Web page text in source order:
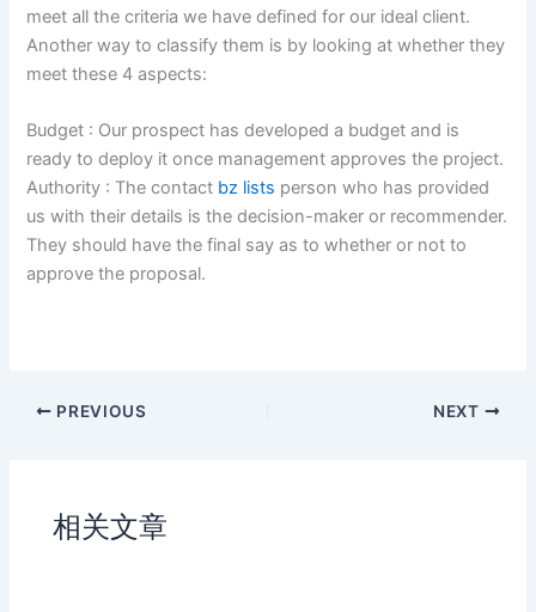
meet all the criteria we have defined for our ideal client.
Another way to classify them is by looking at whether they
meet these 4 aspects:
Budget : Our prospect has developed a budget and is
ready to deploy it once management approves the project.
Authority : The contact bz lists person who has provided
us with their details is the decision-maker or recommender.
They should have the final say as to whether or not to
approve the proposal.
PREVIOUS NEXT
相关文章